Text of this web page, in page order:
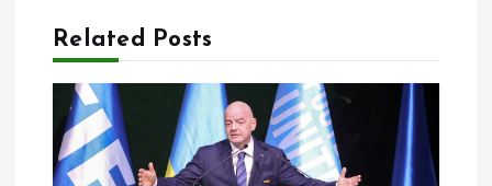
n
Related Posts